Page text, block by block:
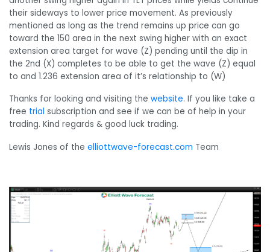
their sideways to lower price movement. As previously
mentioned as long as the trend remains up price can go
toward the 150 area in the next swing higher with an exact
extension area target for wave (Z) pending until the dip in
the 2nd (X) completes to be able to get the wave (Z) equal
to and 1.236 extension area of it’s relationship to (W)
Thanks for looking and visiting the website. If you like take a
free trial subscription and see if we can be of help in your
trading. Kind regards & good luck trading.
Lewis Jones of the elliottwave-forecast.com Team